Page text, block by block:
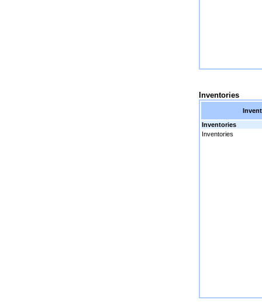
Inventories
Inventories
Inventories